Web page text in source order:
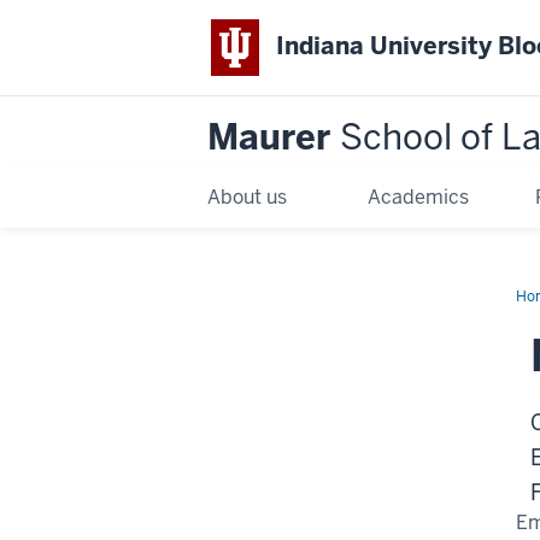
Indiana University
Maurer School of
About us Academics